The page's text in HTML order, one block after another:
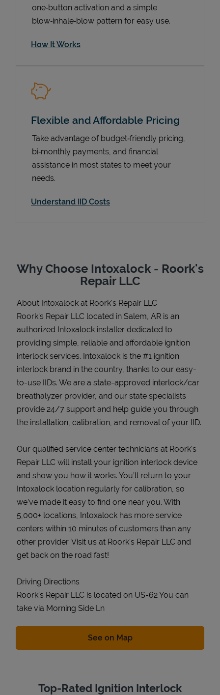
Support
one‑button activation and a simple
blow‑inhale‑blow pattern for easy use.
How It Works
Flexible and Affordable Pricing
Take advantage of budget‑friendly pricing,
bi‑monthly payments, and financial
assistance in most states to meet your
needs.
Understand IID Costs
Why Choose Intoxalock - Roork's
Repair LLC
About Intoxalock at Roork's Repair LLC
Roork's Repair LLC located in Salem, AR is an
authorized Intoxalock installer dedicated to
providing simple, reliable and affordable ignition
interlock services. Intoxalock is the #1 ignition
interlock brand in the country, thanks to our easy-
to-use IIDs. We are a state-approved interlock/car
breathalyzer provider, and our state specialists
provide 24/7 support and help guide you through
the installation, calibration, and removal of your IID.
Our qualified service center technicians at Roork's
Repair LLC will install your ignition interlock device
and show you how it works. You’ll return to your
Intoxalock location regularly for calibration, so
we’ve made it easy to find one near you. With
5,000+ locations, Intoxalock has more service
centers within 10 minutes of customers than any
other provider. Visit us at Roork's Repair LLC and
get back on the road fast!
Driving Directions
Roork's Repair LLC is located on US-62 You can
take via Morning Side Ln
See on MapLink Opens in New Tab
Top-Rated Ignition Interlock